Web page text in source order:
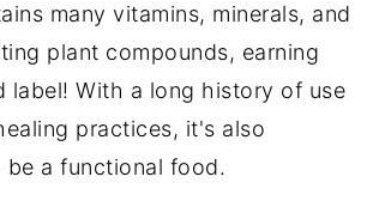
many vitamins, minerals, and
plant compounds, earning
label! With a long history of use
practices, it's also
be a functional food.